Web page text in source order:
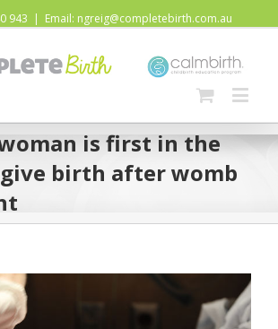
943 | Email: ngreig@completebirth.com.au
is first in the
birth after womb